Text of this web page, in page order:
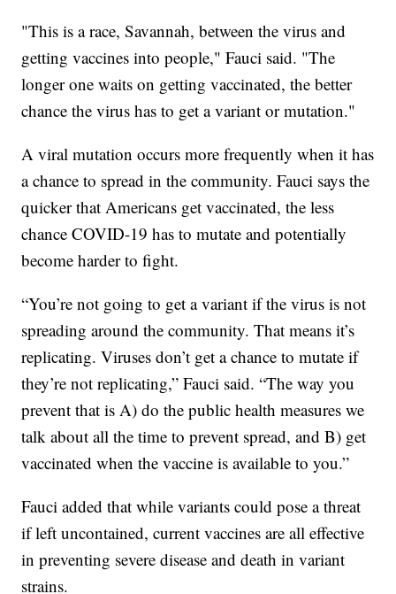
"This is a race, Savannah, between the virus and
getting vaccines into people," Fauci said. "The
longer one waits on getting vaccinated, the better
chance the virus has to get a variant or mutation."
A viral mutation occurs more frequently when it has
a chance to spread in the community. Fauci says the
quicker that Americans get vaccinated, the less
chance COVID-19 has to mutate and potentially
become harder to fight.
“You’re not going to get a variant if the virus is not
spreading around the community. That means it’s
replicating. Viruses don’t get a chance to mutate if
they’re not replicating,” Fauci said. “The way you
prevent that is A) do the public health measures we
talk about all the time to prevent spread, and B) get
vaccinated when the vaccine is available to you.”
Fauci added that while variants could pose a threat
if left uncontained, current vaccines are all effective
in preventing severe disease and death in variant
strains.